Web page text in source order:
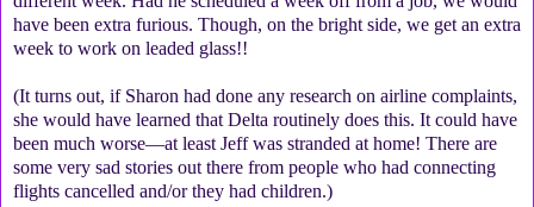
have been extra furious. Though, on the bright side, we get an extra
week to work on leaded glass!!
(It turns out, if Sharon had done any research on airline complaints,
she would have learned that Delta routinely does this. It could have
been much worse—at least Jeff was stranded at home! There are
some very sad stories out there from people who had connecting
flights cancelled and/or they had children.)